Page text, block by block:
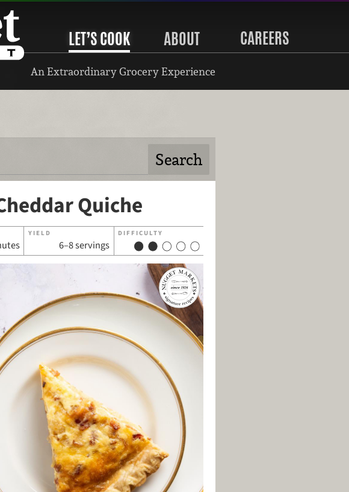
LET’S COOK ABOUT CAREERS
An Extraordinary Grocery Experience
Quiche
YIELD
6–8 servings
DIFFICULTY